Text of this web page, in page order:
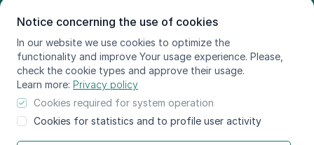
Notice concerning the use of cookies
In our website we use cookies to optimize the
functionality and improve Your usage experience. Please,
check the cookie types and approve their usage.
Learn more: Privacy policy
Cookies required for system operation
Cookies for statistics and to profile user activity
© LIFE FOR SPECIES, 2021 - 2025
The information reflects only the LIFE FOR SPECIES project
beneficiaries’ view and the European Climate, Infrastructure and
Environment Executive Agency is not responsible for any use that may